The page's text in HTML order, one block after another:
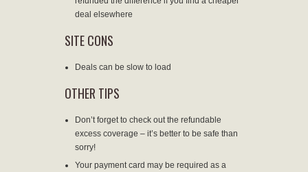
deal elsewhere
SITE CONS
Deals can be slow to load
OTHER TIPS
Don’t forget to check out the refundable
excess coverage – it’s better to be safe than
sorry!
Your payment card may be required as a